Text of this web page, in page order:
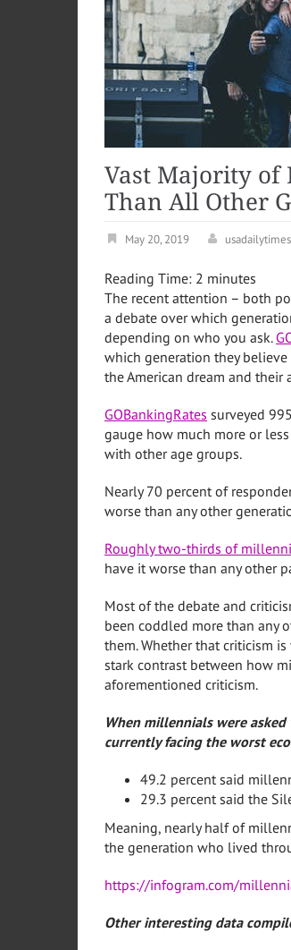
Vast Majority of
Than All Other
May 20, 2019
Reading Time: 2 minutes
The recent attention – both
a debate over which
depending on who you ask.
which generation they
the American dream and
GOBankingRates surveyed
gauge how much more or
with other age groups.
Nearly 70 percent of
worse than any other
Roughly two-thirds of
have it worse than any other
Most of the debate and
been coddled more than any
them. Whether that criticism
stark contrast between how
aforementioned criticism.
When millennials were
currently facing the worst
49.2 percent said
29.3 percent said the
Meaning, nearly half of
the generation who lived
https://infogram.com/
Other interesting data